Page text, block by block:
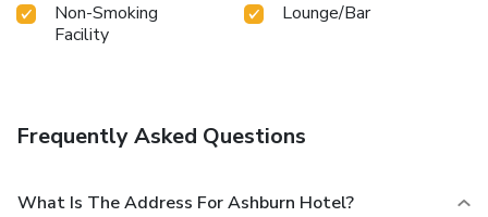
Non-Smoking
Facility
Lounge/Bar
Frequently Asked Questions
What Is The Address For Ashburn Hotel?